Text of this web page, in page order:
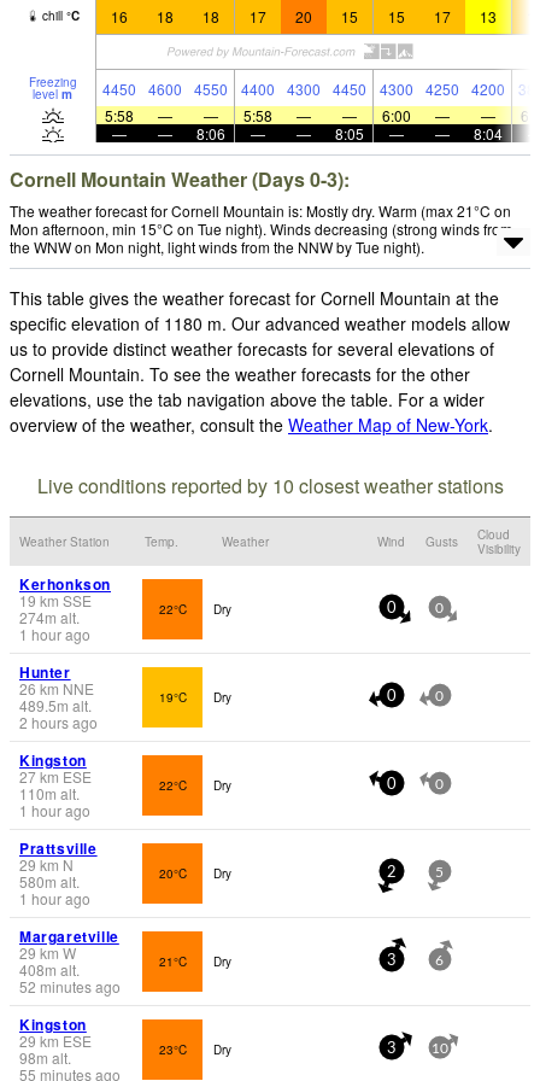
chill °C 16 18 18 17 20 15 15 17 13
Freezing
level m 4450 4600 4550 4400 4300 4450 4300 4250 4200
5:58
— — 5:58 — — 6:00 — —
—
— 8:06 — — 8:05 — — 8:04
Cornell Mountain Weather (Days 0-3):
The weather forecast for Cornell Mountain is: Mostly dry. Warm (max 21°C on
Mon afternoon, min 15°C on Tue night). Winds decreasing (strong winds from
the WNW on Mon night, light winds from the NNW by Tue night).
This table gives the weather forecast for Cornell Mountain at the
specific elevation of 1180 m. Our advanced weather models allow
us to provide distinct weather forecasts for several elevations of
Cornell Mountain. To see the weather forecasts for the other
elevations, use the tab navigation above the table. For a wider
overview of the weather, consult the Weather Map of New-York.
Live conditions reported by 10 closest weather stations
Weather Station Temp. Weather Wind Gusts
Cloud
Visibility
Kerhonkson
19 km SSE
274m alt.
1 hour ago
22°C Dry 0 0
Hunter
26 km NNE
489.5m alt.
2 hours ago
19°C Dry 0 0
Kingston
27km ESE
110m alt.
1 hour ago
22°C Dry 0 0
Prattsville
29 km N
580m alt.
1 hour ago
20°C Dry 2 5
Margaretville
29 km W
408m alt.
52 minutes ago
21°C Dry 3 6
Kingston
29 km ESE
98m alt.
55 minutes ago
23°C Dry 3 10